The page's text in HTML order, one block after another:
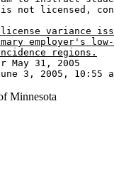
not licensed,
variance
employer's
regions.
May 31, 2005
Minnesota